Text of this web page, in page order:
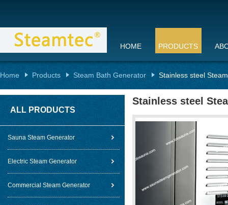
HOME PRODUCTS
Home Products Steam Bath Generator Stainless steel
ALL PRODUCTS
Sauna Steam Generator
Electric Steam Generator
Commercial Steam Generator
Stainless steel